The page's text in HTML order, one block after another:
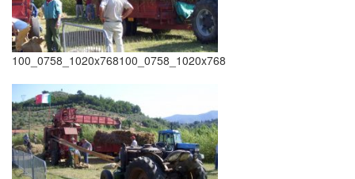
100_0758_1020x768100_0758_1020x768